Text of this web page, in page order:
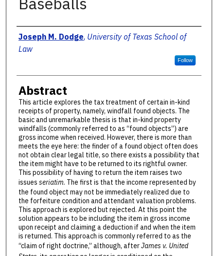
Authors
Joseph M. Dodge, University of Texas School of
Law
Follow
Abstract
This article explores the tax treatment of certain in-kind
receipts of property, namely, windfall found objects. The
basic and unremarkable thesis is that in-kind property
windfalls (commonly referred to as “found objects”) are
gross income when received. However, there is more than
meets the eye here: the finder of a found object often does
not obtain clear legal title, so there exists a possibility that
the item might have to be returned to its rightful owner.
This possibility of having to return the item raises two
issues seriatim. The first is that the income represented by
the found object may not be immediately realized due to
the forfeiture condition and attendant valuation problems.
This approach is explored but rejected. At this point the
solution appears to be including the item in gross income
upon receipt and claiming a deduction if and when the item
is returned. This approach is commonly referred to as the
“claim of right doctrine,” although, afterJames v. United